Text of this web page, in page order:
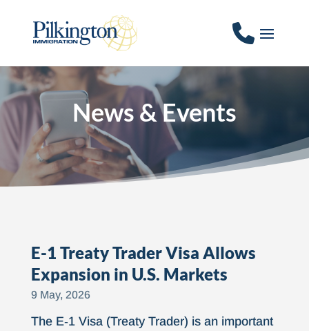
News & Events
E-1 Treaty Trader Visa Allows
Expansion in U.S. Markets
9 May, 2026
The E‑1 Visa (Treaty Trader) is an important